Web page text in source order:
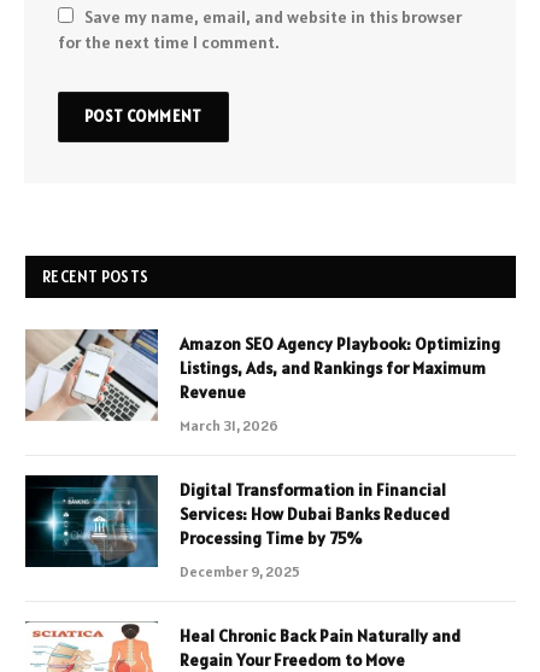
Save my name, email, and website in this browser
for the next time I comment.
RECENT POSTS
Amazon SEO Agency Playbook: Optimizing
Listings, Ads, and Rankings for Maximum
Revenue
March 31, 2026
Digital Transformation in Financial
Services: How Dubai Banks Reduced
Processing Time by 75%
December 9, 2025
Heal Chronic Back Pain Naturally and
Regain Your Freedom to Move